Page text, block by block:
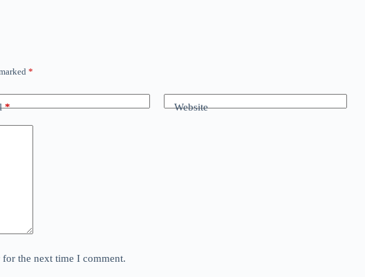
*
* Website
the next time I comment.